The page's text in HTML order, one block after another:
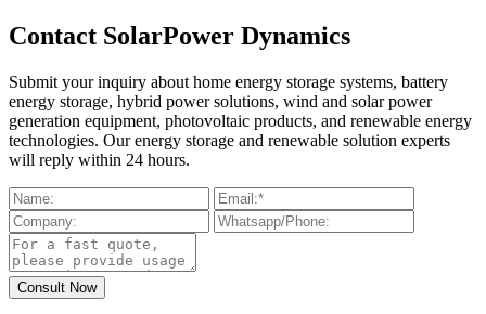
Contact SolarPower Dynamics
Submit your inquiry about home energy storage systems, battery
energy storage, hybrid power solutions, wind and solar power
generation equipment, photovoltaic products, and renewable energy
technologies. Our energy storage and renewable solution experts
will reply within 24 hours.